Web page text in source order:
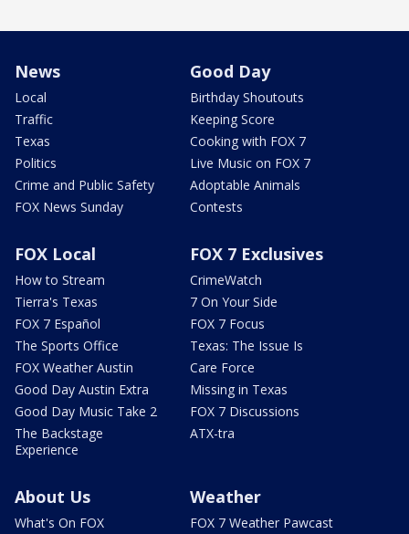
News
Local
Traffic
Texas
Politics
Crime and Public Safety
FOX News Sunday
Good Day
Birthday Shoutouts
Keeping Score
Cooking with FOX 7
Live Music on FOX 7
Adoptable Animals
Contests
FOX Local
How to Stream
Tierra's Texas
FOX 7 Español
The Sports Office
FOX Weather Austin
Good Day Austin Extra
Good Day Music Take 2
The Backstage
Experience
FOX 7 Exclusives
CrimeWatch
7 On Your Side
FOX 7 Focus
Texas: The Issue Is
Care Force
Missing in Texas
FOX 7 Discussions
ATX-tra
About Us
What's On FOX
Weather
FOX 7 Weather Pawcast